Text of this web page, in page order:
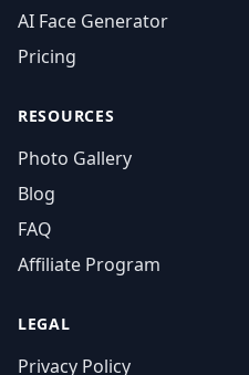
AI Face Generator
Pricing
RESOURCES
Photo Gallery
Blog
FAQ
Affiliate Program
LEGAL
Privacy Policy